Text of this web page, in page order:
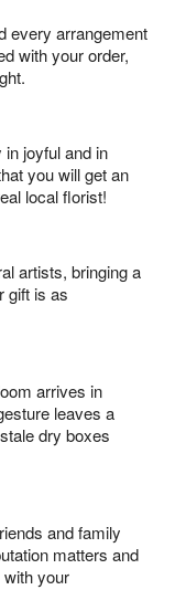
every arrangement
with your order,
joyful and in
you will get an
local florist!
artists, bringing a
gift is as
arrives in
leaves a
dry boxes
and family
matters and
with your